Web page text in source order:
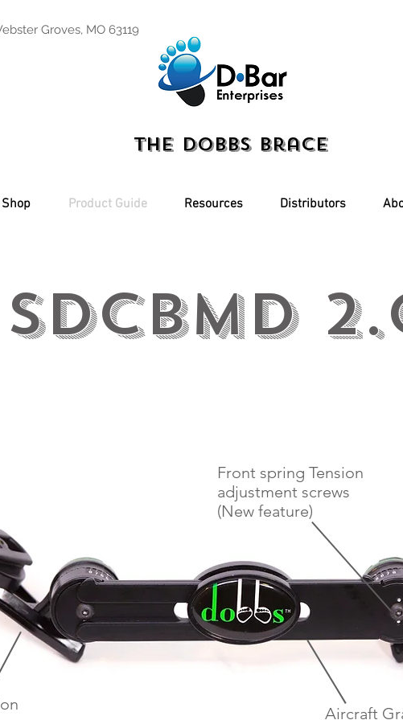
Groves, MO 63119
The Dobbs Brace
Shop Product Guide Resources Distributors
Front spring Tension
adjustment screws
(New feature)
Aircraft
SDCBMD